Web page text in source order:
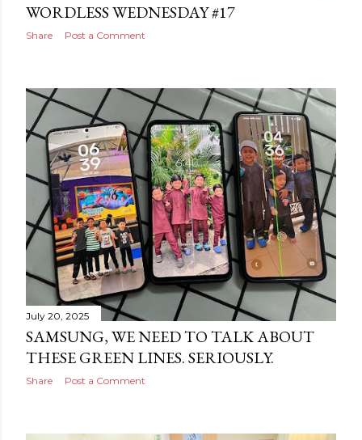
WORDLESS WEDNESDAY #17
Share Post a Comment
July 20, 2025
SAMSUNG, WE NEED TO TALK ABOUT
THESE GREEN LINES. SERIOUSLY.
Share Post a Comment